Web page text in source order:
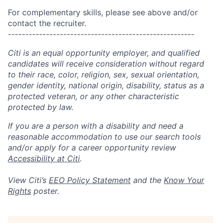
For complementary skills, please see above and/or
contact the recruiter.
------------------------------------------------------
Citi is an equal opportunity employer, and qualified
candidates will receive consideration without regard
to their race, color, religion, sex, sexual orientation,
gender identity, national origin, disability, status as a
protected veteran, or any other characteristic
protected by law.
If you are a person with a disability and need a
reasonable accommodation to use our search tools
and/or apply for a career opportunity review
Accessibility at Citi.
View Citi’s EEO Policy Statement and the Know Your
Rights poster.